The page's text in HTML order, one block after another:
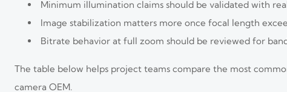
Minimum illumination claims should be validated with
Image stabilization matters more once focal length
Bitrate behavior at full zoom should be reviewed for
The table below helps project teams compare the most
camera OEM.